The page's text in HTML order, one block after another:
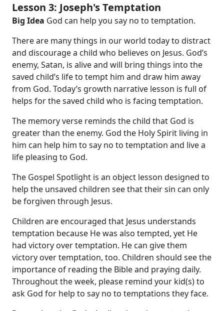
Lesson 3: Joseph's Temptation
Big Idea God can help you say no to temptation.
There are many things in our world today to distract
and discourage a child who believes on Jesus. God’s
enemy, Satan, is alive and will bring things into the
saved child’s life to tempt him and draw him away
from God. Today’s growth narrative lesson is full of
helps for the saved child who is facing temptation.
The memory verse reminds the child that God is
greater than the enemy. God the Holy Spirit living in
him can help him to say no to temptation and live a
life pleasing to God.
The Gospel Spotlight is an object lesson designed to
help the unsaved children see that their sin can only
be forgiven through Jesus.
Children are encouraged that Jesus understands
temptation because He was also tempted, yet He
had victory over temptation. He can give them
victory over temptation, too. Children should see the
importance of reading the Bible and praying daily.
Throughout the week, please remind your kid(s) to
ask God for help to say no to temptations they face.